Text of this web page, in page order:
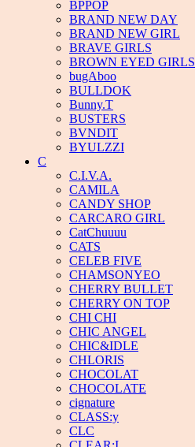
BPPOP
BRAND NEW DAY
BRAND NEW GIRL
BRAVE GIRLS
BROWN EYED GIRLS
bugAboo
BULLDOK
Bunny.T
BUSTERS
BVNDIT
BYULZZI
C
C.I.V.A.
CAMILA
CANDY SHOP
CARCARO GIRL
CatChuuuu
CATS
CELEB FIVE
CHAMSONYEO
CHERRY BULLET
CHERRY ON TOP
CHI CHI
CHIC ANGEL
CHIC&IDLE
CHLORIS
CHOCOLAT
CHOCOLATE
cignature
CLASS:y
CLC